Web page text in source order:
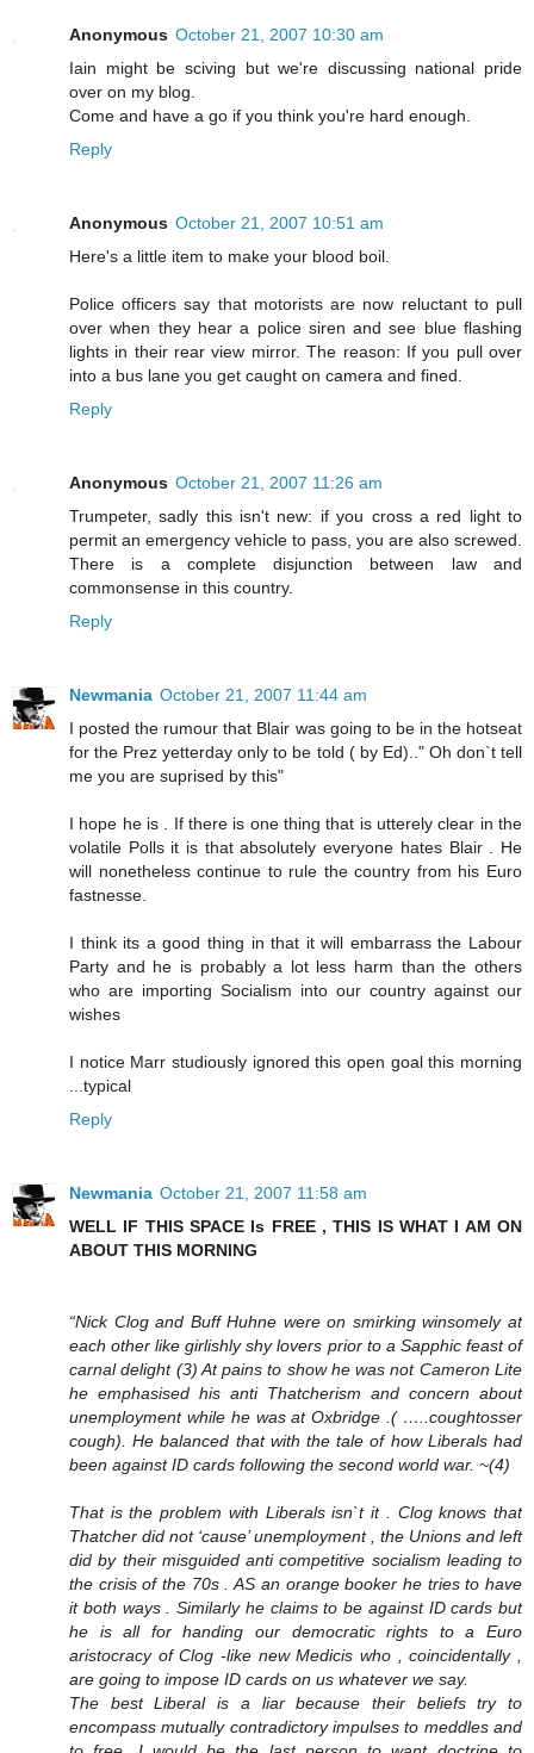
Anonymous October 21, 2007 10:30 am
Iain might be sciving but we're discussing national pride
over on my blog.
Come and have a go if you think you're hard enough.
Reply
Anonymous October 21, 2007 10:51 am
Here's a little item to make your blood boil.
Police officers say that motorists are now reluctant to pull
over when they hear a police siren and see blue flashing
lights in their rear view mirror. The reason: If you pull over
into a bus lane you get caught on camera and fined.
Reply
Anonymous October 21, 2007 11:26 am
Trumpeter, sadly this isn't new: if you cross a red light to
permit an emergency vehicle to pass, you are also screwed.
There is a complete disjunction between law and
commonsense in this country.
Reply
Newmania October 21, 2007 11:44 am
I posted the rumour that Blair was going to be in the hotseat
for the Prez yetterday only to be told ( by Ed).." Oh don`t tell
me you are suprised by this"
I hope he is . If there is one thing that is utterely clear in the
volatile Polls it is that absolutely everyone hates Blair . He
will nonetheless continue to rule the country from his Euro
fastnesse.
I think its a good thing in that it will embarrass the Labour
Party and he is probably a lot less harm than the others
who are importing Socialism into our country against our
wishes
I notice Marr studiously ignored this open goal this morning
...typical
Reply
Newmania October 21, 2007 11:58 am
WELL IF THIS SPACE Is FREE , THIS IS WHAT I AM ON
ABOUT THIS MORNING
“Nick Clog and Buff Huhne were on smirking winsomely at
each other like girlishly shy lovers prior to a Sapphic feast of
carnal delight (3) At pains to show he was not Cameron Lite
he emphasised his anti Thatcherism and concern about
unemployment while he was at Oxbridge .( …..coughtosser
cough). He balanced that with the tale of how Liberals had
been against ID cards following the second world war. ~(4)
That is the problem with Liberals isn`t it . Clog knows that
Thatcher did not ‘cause’ unemployment , the Unions and left
did by their misguided anti competitive socialism leading to
the crisis of the 70s . AS an orange booker he tries to have
it both ways . Similarly he claims to be against ID cards but
he is all for handing our democratic rights to a Euro
aristocracy of Clog -like new Medicis who , coincidentally ,
are going to impose ID cards on us whatever we say.
The best Liberal is a liar because their beliefs try to
encompass mutually contradictory impulses to meddles and